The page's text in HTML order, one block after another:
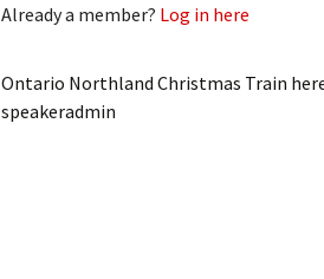
Already a member? Log in here
Ontario Northland Christmas Train
speakeradmin